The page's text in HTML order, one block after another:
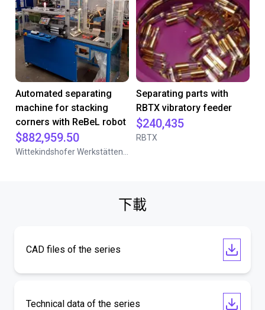
Automated separating
machine for stacking
corners with ReBeL robot
$882,959.50
Separating parts with
RBTX vibratory feeder
$240,435
RBTX
下載
CAD files of the series
Technical data of the series